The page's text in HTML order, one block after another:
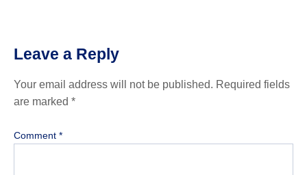
Leave a Reply
Your email address will not be published. Required fields
are marked *
Comment *